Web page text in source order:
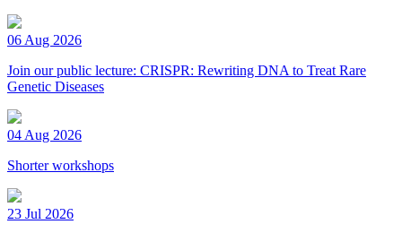
06 Aug 2026
Join our public lecture: CRISPR: Rewriting DNA to Treat Rare
Genetic Diseases
04 Aug 2026
Shorter workshops
23 Jul 2026